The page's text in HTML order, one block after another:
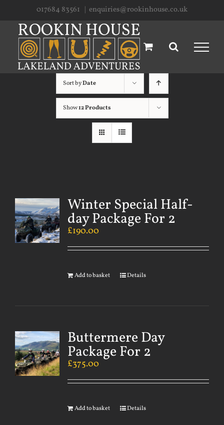
content
017684 83561 enquiries@rookinhouse.co.uk
Sort byDate
Show12 Products
Winter Special Half-
day Package For 2
£190.00
Add to basket Details
Buttermere Day
Package For 2
£375.00
Add to basket Details